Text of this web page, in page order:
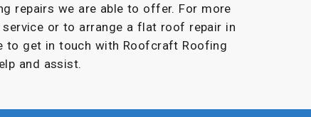
repairs we are able to offer. For more
or to arrange a flat roof repair in
to get in touch with Roofcraft Roofing
and assist.